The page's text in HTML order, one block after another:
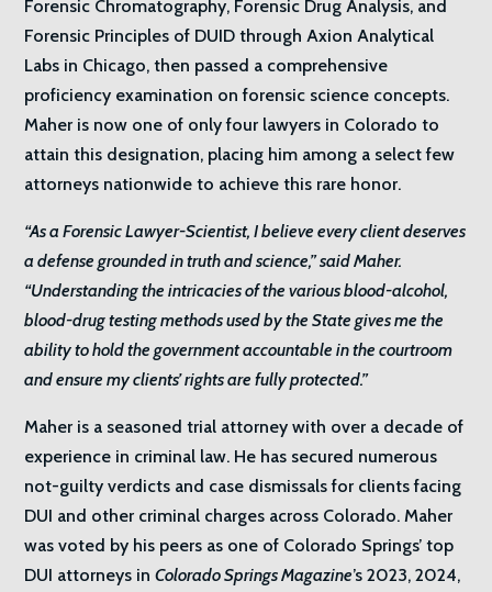
Forensic Chromatography, Forensic Drug Analysis, and
Forensic Principles of DUID through Axion Analytical
Labs in Chicago, then passed a comprehensive
proficiency examination on forensic science concepts.
Maher is now one of only four lawyers in Colorado to
attain this designation, placing him among a select few
attorneys nationwide to achieve this rare honor.
“As a Forensic Lawyer-Scientist, I believe every client deserves
a defense grounded in truth and science,” said Maher.
“Understanding the intricacies of the various blood-alcohol,
blood-drug testing methods used by the State gives me the
ability to hold the government accountable in the courtroom
and ensure my clients’ rights are fully protected.”
Maher is a seasoned trial attorney with over a decade of
experience in criminal law. He has secured numerous
not-guilty verdicts and case dismissals for clients facing
DUI and other criminal charges across Colorado. Maher
was voted by his peers as one of Colorado Springs’ top
DUI attorneys inColorado Springs Magazine’s 2023, 2024,